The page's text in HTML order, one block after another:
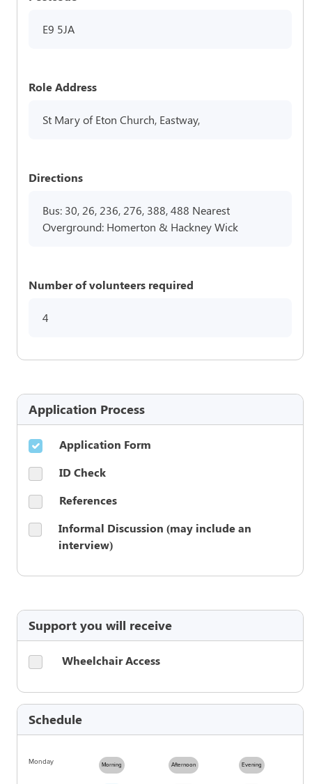
E9 5JA
Role Address
St Mary of Eton Church, Eastway,
Directions
Bus: 30, 26, 236, 276, 388, 488 Nearest
Overground: Homerton & Hackney Wick
Number of volunteers required
4
Application Process
Application Form
ID Check
References
Informal Discussion (may include an
interview)
Support you will receive
Wheelchair Access
Schedule
Monday Morning Afternoon Evening